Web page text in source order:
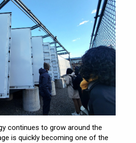
continues to grow around the
is quickly becoming one of the